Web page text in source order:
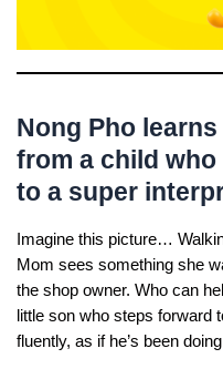
Nong Pho
from a child
to a super
Imagine this picture…
Mom sees something she
the shop owner. Who can
little son who steps forward
fluently, as if he’s been